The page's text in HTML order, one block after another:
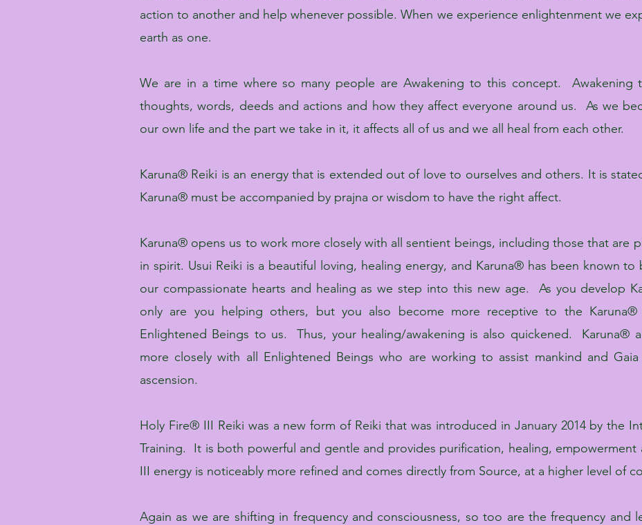
action to another and help whenever possible. When we experience enlightenment we
earth as one.
We are in a time where so many people are Awakening to this concept. Awakening
thoughts, words, deeds and actions and how they affect everyone around us. As we
our own life and the part we take in it, it affects all of us and we all heal from each other.
Karuna® Reiki is an energy that is extended out of love to ourselves and others. It is
Karuna® must be accompanied by prajna or wisdom to have the right affect.
Karuna® opens us to work more closely with all sentient beings, including those that are
in spirit. Usui Reiki is a beautiful loving, healing energy, and Karuna® has been known
our compassionate hearts and healing as we step into this new age. As you develop
only are you helping others, but you also become more receptive to the
Enlightened Beings to us. Thus, your healing/awakening is also quickened. Karuna®
more closely with all Enlightened Beings who are working to assist mankind and
ascension.
Holy Fire® III Reiki was a new form of Reiki that was introduced in January 2014 by the
Training. It is both powerful and gentle and provides purification, healing,
III energy is noticeably more refined and comes directly from Source, at a higher level of
Again as we are shifting in frequency and consciousness, so too are the frequency and